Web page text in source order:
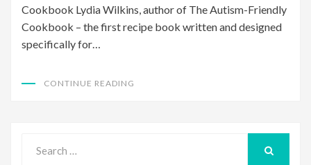
Cookbook Lydia Wilkins, author of The Autism-Friendly
Cookbook – the first recipe book written and designed
specifically for…
CONTINUE READING
for: